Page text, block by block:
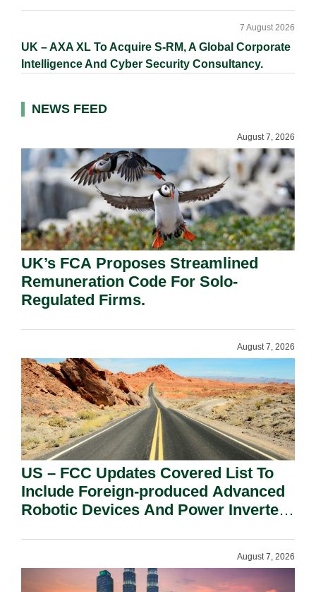
UK – AXA XL To Acquire S-RM, A Global Corporate
Intelligence And Cyber Security Consultancy.
7 August 2026
NEWS FEED
August 7, 2026
UK’s FCA Proposes Streamlined
Remuneration Code For Solo-
Regulated Firms.
August 7, 2026
US – FCC Updates Covered List To
Include Foreign-produced Advanced
Robotic Devices And Power Inverters
August 7, 2026